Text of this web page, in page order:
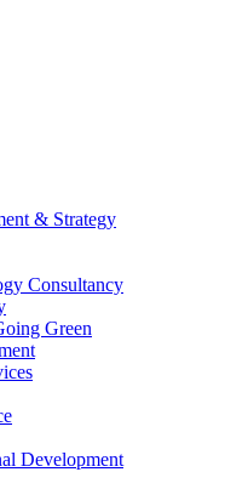
& Strategy
Consultancy
Green
Development